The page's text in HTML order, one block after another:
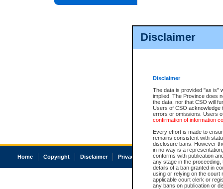
Disclaimer
Disclaimer
The data is provided "as is"
implied. The Province does
the data, nor that CSO will
Users of CSO acknowledge
errors or omissions. Users
confirmation of information
Every effort is made to
remains consistent with
disclosure bans. However
in no way is a
conforms with publication
any stage in the
details of a ban granted in
using or relying on the court
applicable court clerk or
any bans on publication or
Home Copyright Disclaimer Privacy Accessibility